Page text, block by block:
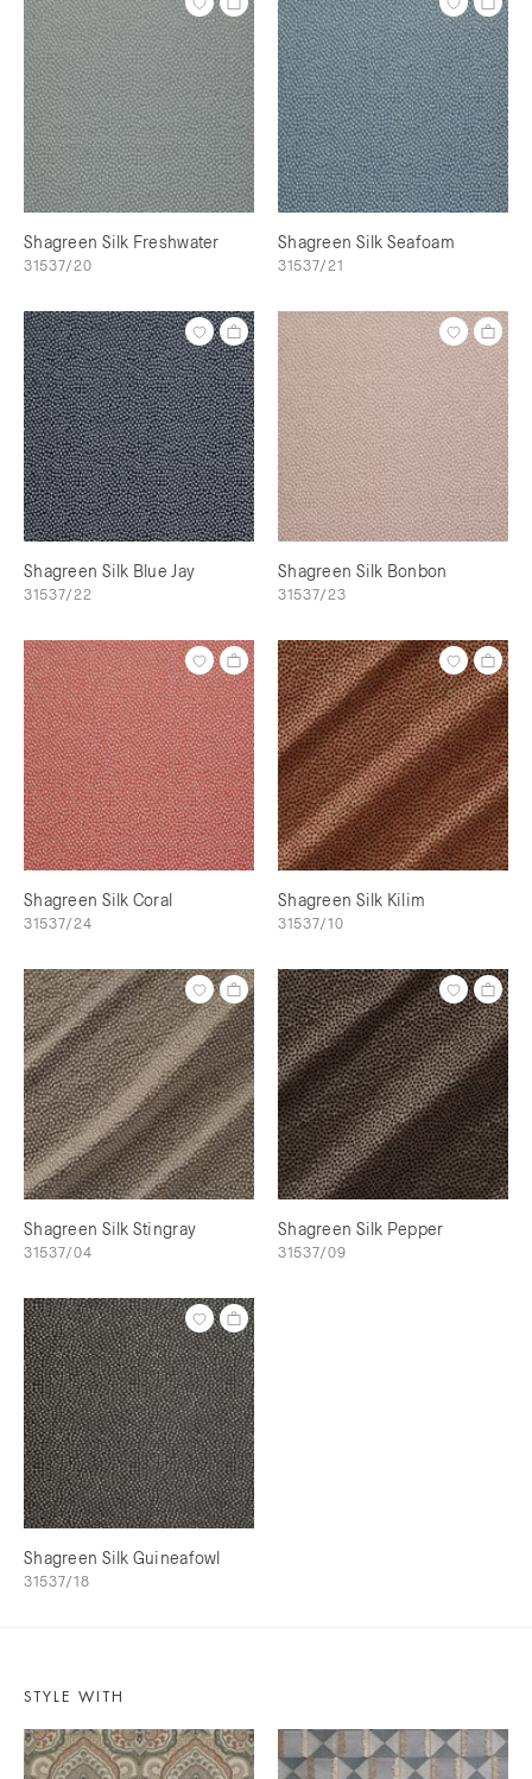
Shagreen Silk Freshwater
31537/20
Shagreen Silk Seafoam
31537/21
Shagreen Silk Blue Jay
31537/22
Shagreen Silk Bonbon
31537/23
Shagreen Silk Coral
31537/24
Shagreen Silk Kilim
31537/10
Shagreen Silk Stingray
31537/04
Shagreen Silk Pepper
31537/09
Shagreen Silk Guineafowl
31537/18
STYLE WITH